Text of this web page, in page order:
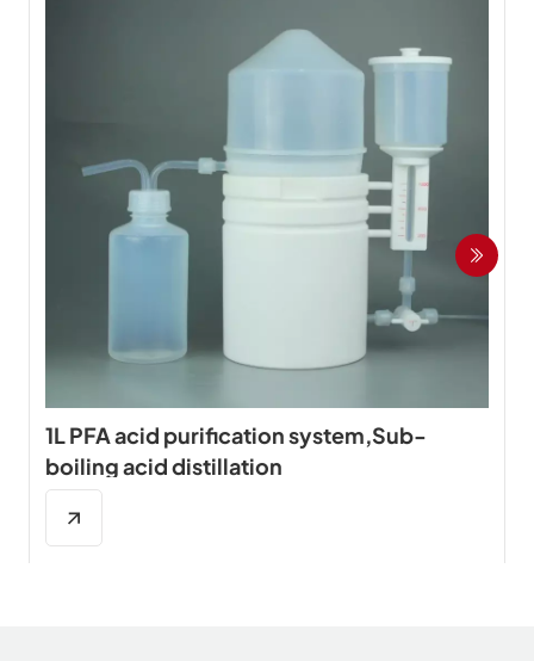
1L PFA acid purification system,Sub-
boiling acid distillation